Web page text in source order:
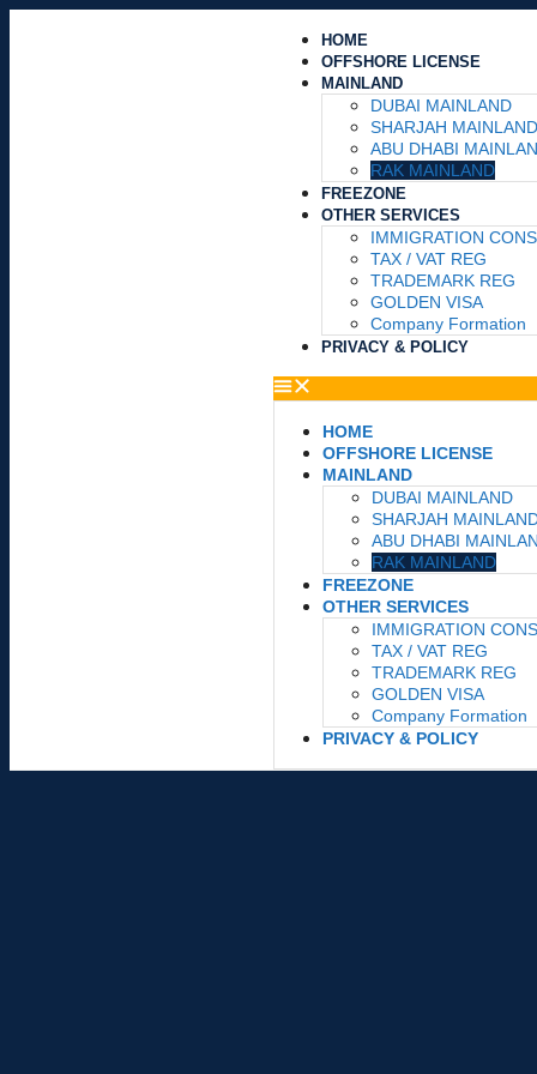
HOME
OFFSHORE LICENSE
MAINLAND
DUBAI MAINLAND
SHARJAH MAINLAND
ABU DHABI
RAK MAINLAND
FREEZONE
OTHER SERVICES
IMMIGRATION
TAX / VAT REG
TRADEMARK REG
GOLDEN VISA
Company Formation
PRIVACY & POLICY
HOME
OFFSHORE LICENSE
MAINLAND
DUBAI MAINLAND
SHARJAH
ABU DHABI
RAK MAINLAND
FREEZONE
OTHER SERVICES
IMMIGRATION
TAX / VAT REG
TRADEMARK REG
GOLDEN VISA
Company Formation
PRIVACY & POLICY